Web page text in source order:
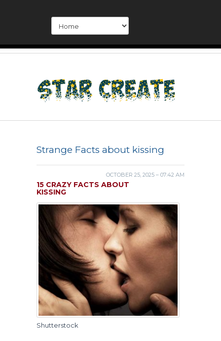
Strange Facts about kissing
OCTOBER 25, 2025 – 07:42 AM
15 CRAZY FACTS ABOUT
KISSING
Shutterstock